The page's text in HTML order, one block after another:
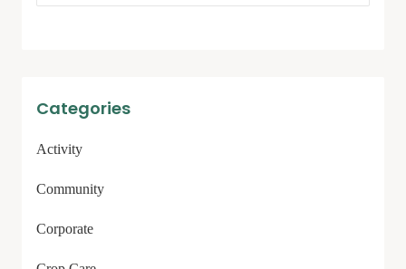
Categories
Activity
Community
Corporate